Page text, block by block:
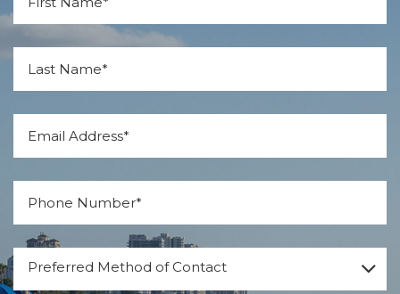
*
*
*
Preferred Method of Contact
Preferred Method of Contact